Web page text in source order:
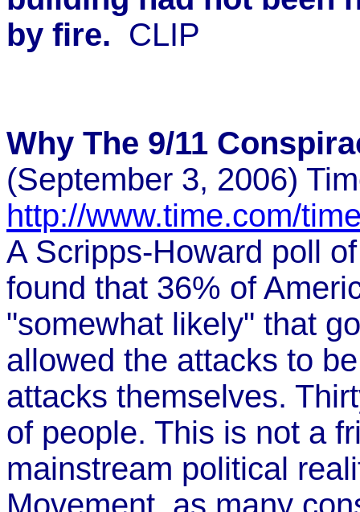
by fire. CLIP
Why The 9/11
(September 3, 2006)
http://www.time.com/
A Scripps-Howard poll
found that 36% of
"somewhat likely" that
allowed the attacks to
attacks themselves.
of people. This is not a
mainstream political
Movement, as many